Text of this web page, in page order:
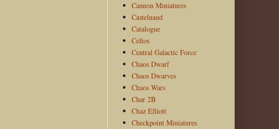
Cannon Miniatures
Castelnaud
Catalogue
Celtos
Central Galactic Force
Chaos Dwarf
Chaos Dwarves
Chaos Wars
Char 2B
Chaz Elliott
Checkpoint Miniatures